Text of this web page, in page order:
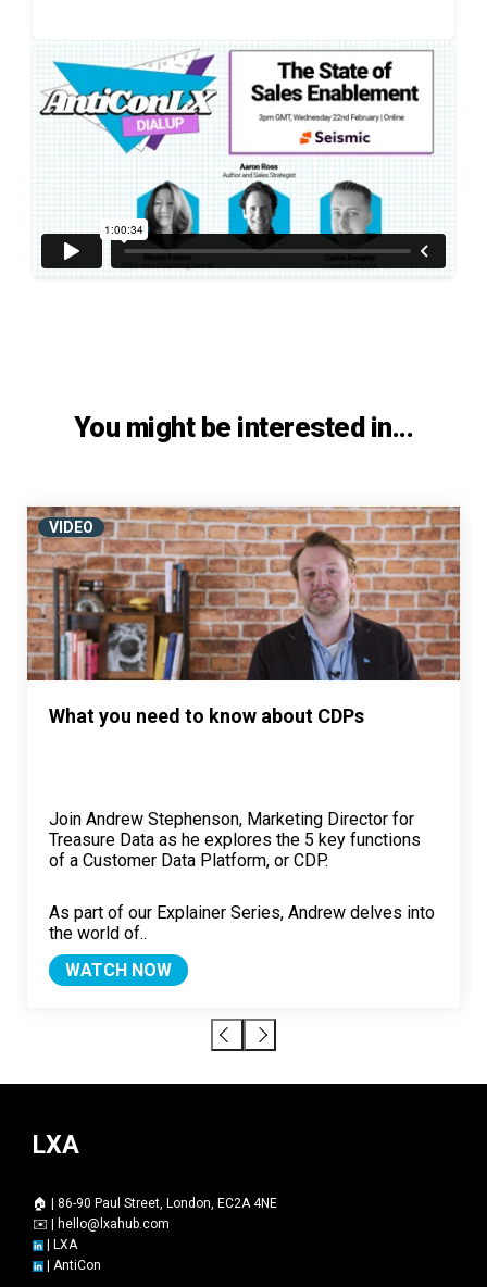
You might be interested in...
What you need to know about CDPs
Join Andrew Stephenson, Marketing Director for
Treasure Data as he explores the 5 key functions
of a Customer Data Platform, or CDP.
As part of our Explainer Series, Andrew delves into
the world of..
WATCH NOW
VIDEO
LXA
🏠 | 86-90 Paul Street, London, EC2A 4NE
✉️ | hello@lxahub.com
| LXA
| AntiCon